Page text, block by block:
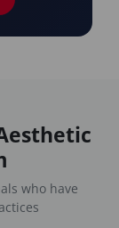
who have